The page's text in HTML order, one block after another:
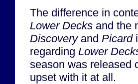
The difference in
Lower Decks and the
Discoveryand Picard
regarding Lower
season was released
upset with it at all.